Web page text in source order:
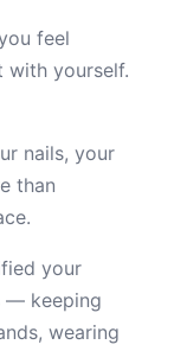
feel
with yourself.
nails, your
than
your
— keeping
wearing